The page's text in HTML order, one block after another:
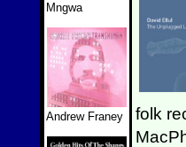
Mngwa
Andrew Franey
folk